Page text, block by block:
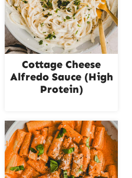
Cottage Cheese
Alfredo Sauce (High
Protein)